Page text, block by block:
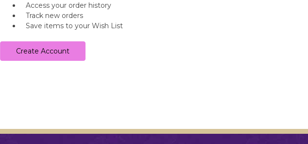
Access your order history
Track new orders
Save items to your Wish List
Create Account